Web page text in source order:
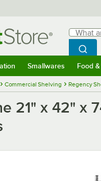
Search
What are
Begin
Smallwares Food
Commercial Shelving Regency
21" x 42" x